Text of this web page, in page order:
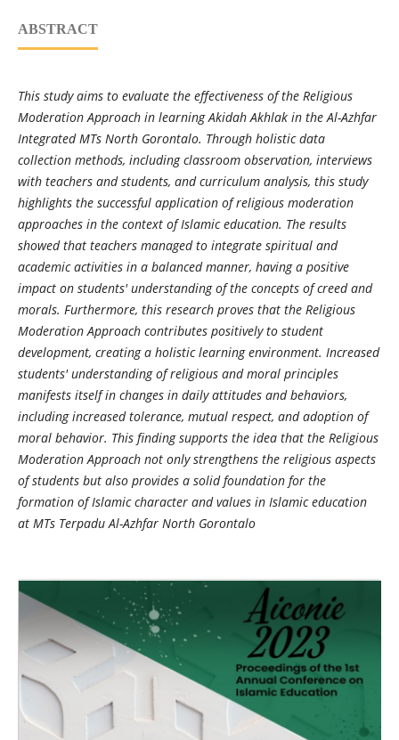
ABSTRACT
This study aims to evaluate the effectiveness of the Religious
Moderation Approach in learning Akidah Akhlak in the Al-Azhfar
Integrated MTs North Gorontalo. Through holistic data
collection methods, including classroom observation, interviews
with teachers and students, and curriculum analysis, this study
highlights the successful application of religious moderation
approaches in the context of Islamic education. The results
showed that teachers managed to integrate spiritual and
academic activities in a balanced manner, having a positive
impact on students' understanding of the concepts of creed and
morals. Furthermore, this research proves that the Religious
Moderation Approach contributes positively to student
development, creating a holistic learning environment. Increased
students' understanding of religious and moral principles
manifests itself in changes in daily attitudes and behaviors,
including increased tolerance, mutual respect, and adoption of
moral behavior. This finding supports the idea that the Religious
Moderation Approach not only strengthens the religious aspects
of students but also provides a solid foundation for the
formation of Islamic character and values in Islamic education
at MTs Terpadu Al-Azhfar North Gorontalo